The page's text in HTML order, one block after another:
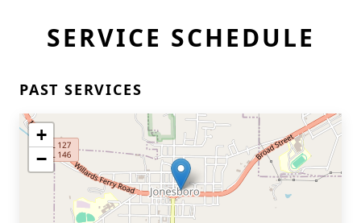
SERVICE SCHEDULE
PAST SERVICES
+
−